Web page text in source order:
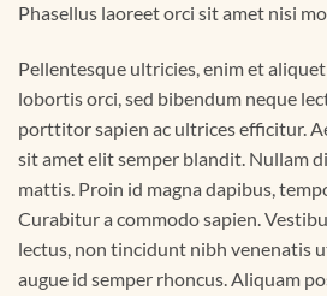
Phasellus laoreet orci sit amet nisi
Pellentesque ultricies, enim et
lobortis orci, sed bibendum neque
porttitor sapien ac ultrices efficitur.
sit amet elit semper blandit. Nullam
mattis. Proin id magna dapibus,
Curabitur a commodo sapien.
lectus, non tincidunt nibh venenatis
augue id semper rhoncus. Aliquam